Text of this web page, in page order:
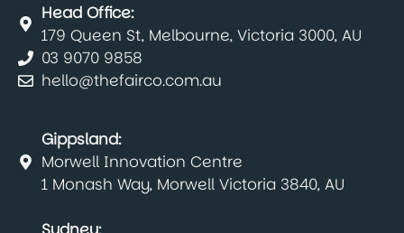
Head Office:
179 Queen St, Melbourne, Victoria 3000, AU
03 9070 9858
hello@thefairco.com.au
Gippsland:
Morwell Innovation Centre
1 Monash Way, Morwell Victoria 3840, AU